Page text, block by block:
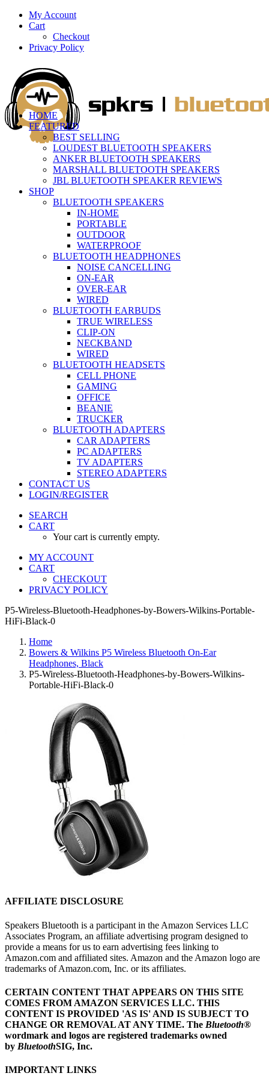
My Account
Cart
Checkout
Privacy Policy
HOME
FEATURED
BEST SELLING
LOUDEST BLUETOOTH SPEAKERS
ANKER BLUETOOTH SPEAKERS
MARSHALL BLUETOOTH SPEAKERS
JBL BLUETOOTH SPEAKER REVIEWS
SHOP
BLUETOOTH SPEAKERS
IN-HOME
PORTABLE
OUTDOOR
WATERPROOF
BLUETOOTH HEADPHONES
NOISE CANCELLING
ON-EAR
OVER-EAR
WIRED
BLUETOOTH EARBUDS
TRUE WIRELESS
CLIP-ON
NECKBAND
WIRED
BLUETOOTH HEADSETS
CELL PHONE
GAMING
OFFICE
BEANIE
TRUCKER
BLUETOOTH ADAPTERS
CAR ADAPTERS
PC ADAPTERS
TV ADAPTERS
STEREO ADAPTERS
CONTACT US
LOGIN/REGISTER
SEARCH
CART
Your cart is currently empty.
MY ACCOUNT
CART
CHECKOUT
PRIVACY POLICY
P5-Wireless-Bluetooth-Headphones-by-Bowers-Wilkins-Portable-
HiFi-Black-0
Home
Bowers & Wilkins P5 Wireless Bluetooth On-Ear
Headphones, Black
P5-Wireless-Bluetooth-Headphones-by-Bowers-Wilkins-
Portable-HiFi-Black-0
AFFILIATE DISCLOSURE
Speakers Bluetooth is a participant in the Amazon Services LLC
Associates Program, an affiliate advertising program designed to
provide a means for us to earn advertising fees linking to
Amazon.com and affiliated sites. Amazon and the Amazon logo are
trademarks of Amazon.com, Inc. or its affiliates.
CERTAIN CONTENT THAT APPEARS ON THIS SITE
COMES FROM AMAZON SERVICES LLC. THIS
CONTENT IS PROVIDED 'AS IS' AND IS SUBJECT TO
CHANGE OR REMOVAL AT ANY TIME. The Bluetooth®
wordmark and logos are registered trademarks owned
by BluetoothSIG, Inc.
IMPORTANT LINKS